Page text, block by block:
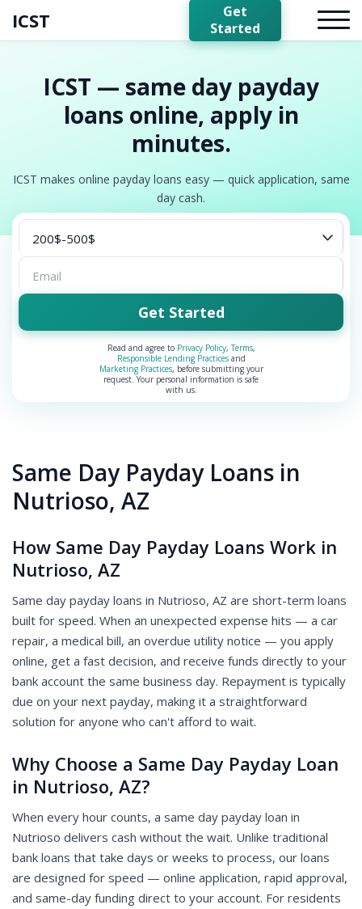
ICST
Get
Started
ICST — same day payday
loans online, apply in
minutes.
ICST makes online payday loans easy — quick application, same
day cash.
Get Started
Read and agree to Privacy Policy,Terms,
Responsible Lending Practicesand
Marketing Practices, before submitting your
request. Your personal information is safe
with us.
Same Day Payday Loans in
Nutrioso, AZ
How Same Day Payday Loans Work in
Nutrioso, AZ
Same day payday loans in Nutrioso, AZ are short-term loans
built for speed. When an unexpected expense hits — a car
repair, a medical bill, an overdue utility notice — you apply
online, get a fast decision, and receive funds directly to your
bank account the same business day. Repayment is typically
due on your next payday, making it a straightforward
solution for anyone who can't afford to wait.
Why Choose a Same Day Payday Loan
in Nutrioso, AZ?
When every hour counts, a same day payday loan in
Nutrioso delivers cash without the wait. Unlike traditional
bank loans that take days or weeks to process, our loans
are designed for speed — online application, rapid approval,
and same-day funding direct to your account. For residents